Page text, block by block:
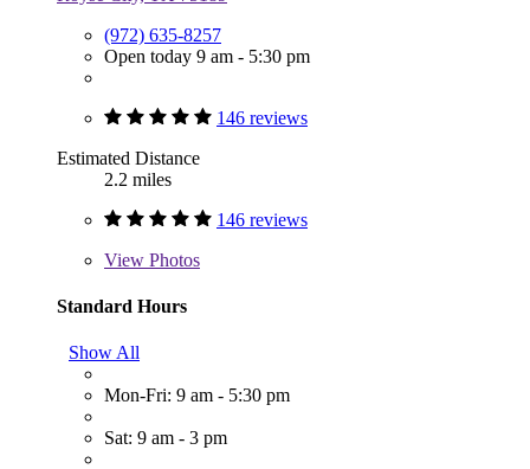
(972) 635-8257
Open today 9 am - 5:30 pm
146 reviews
Estimated Distance
2.2 miles
146 reviews
View Photos
Standard Hours
Show All
Mon-Fri: 9 am - 5:30 pm
Sat: 9 am - 3 pm